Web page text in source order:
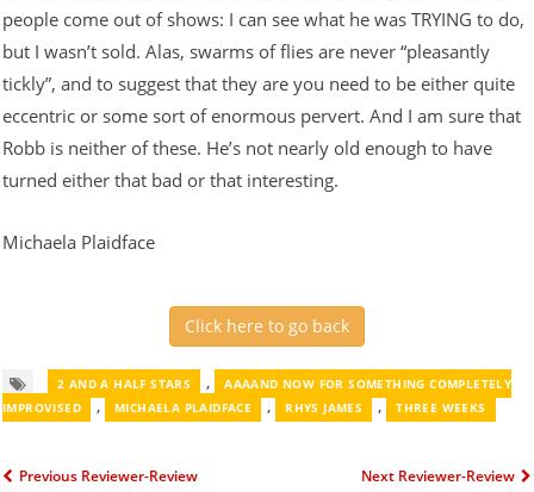
people come out of shows: I can see what he was TRYING to do,
but I wasn’t sold. Alas, swarms of flies are never “pleasantly
tickly”, and to suggest that they are you need to be either quite
eccentric or some sort of enormous pervert. And I am sure that
Robb is neither of these. He’s not nearly old enough to have
turned either that bad or that interesting.
Michaela Plaidface
Click here to go back
2 AND A HALF STARS ,
AAAAND NOW FOR SOMETHING COMPLETELY
IMPROVISED
, MICHAELA PLAIDFACE , RHYS JAMES , THREE WEEKS
Previous Reviewer-Review
Next Reviewer-Review